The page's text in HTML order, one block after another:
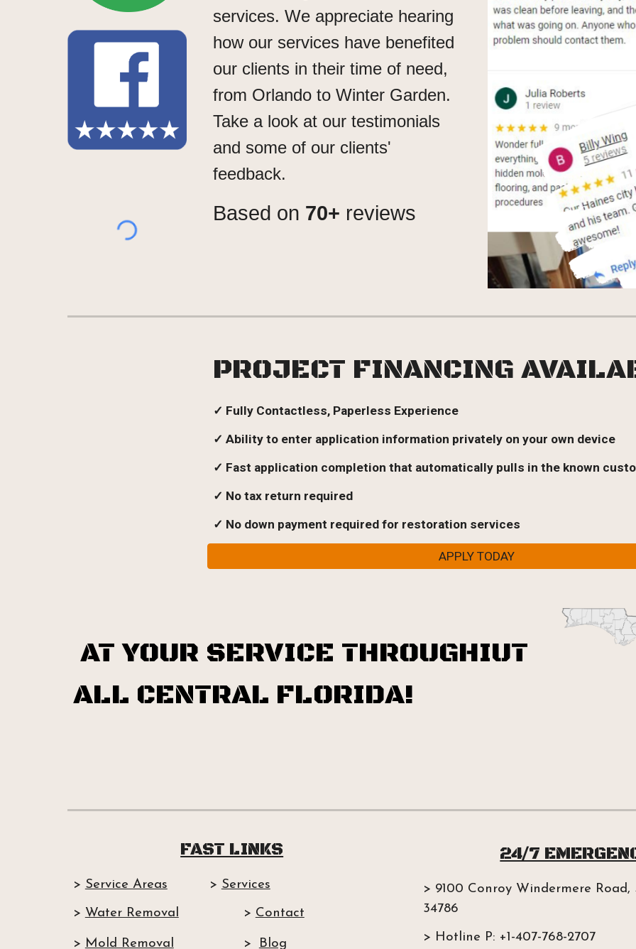
services. We appreciate hearing
how our services have benefited
our clients in their time of need,
from Orlando to Winter Garden.
Take a look at our testimonials
and some of our clients'
feedback.
Based on 70+ reviews
PROJECT FINANCING
✓ Fully Contactless, Paperless Experience
✓ Ability to enter application information privately on your own device
✓ Fast application completion that automatically pulls in the known
✓ No tax return required
✓ No down payment required for restoration services
APPLY TODAY
AT YOUR SERVICE THROUGHIUT
ALL CENTRAL FLORIDA!
FAST LINKS
> Service Areas > Services
> Water Removal > Contact
> Mold Removal > Blog
24/7
> 9100 Conroy Windermere
34786
> Hotline P: +1-407-768-2707